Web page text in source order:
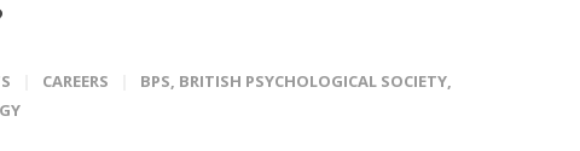
CAREERS BPS, BRITISH PSYCHOLOGICAL SOCIETY,